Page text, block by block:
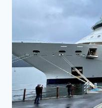
ON
THE